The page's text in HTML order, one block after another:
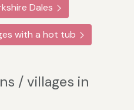
Dales
with a hot tub
/ villages in